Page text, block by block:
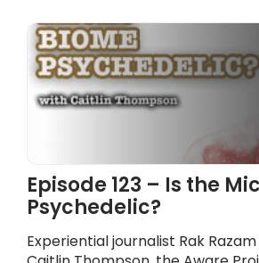
Episode 123 – Is the
Psychedelic?
Experiential journalist Rak